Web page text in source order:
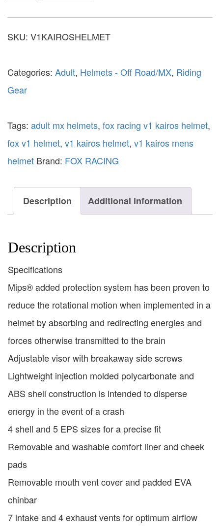
SKU: V1KAIROSHELMET
Categories: Adult, Helmets - Off Road/MX, Riding
Gear
Tags: adult mx helmets, fox racing v1 kairos helmet,
fox v1 helmet, v1 kairos helmet, v1 kairos mens
helmet Brand: FOX RACING
Description Additional information
Description
Specifications
Mips® added protection system has been proven to
reduce the rotational motion when implemented in a
helmet by absorbing and redirecting energies and
forces otherwise transmitted to the brain
Adjustable visor with breakaway side screws
Lightweight injection molded polycarbonate and
ABS shell construction is intended to disperse
energy in the event of a crash
4 shell and 5 EPS sizes for a precise fit
Removable and washable comfort liner and cheek
pads
Removable mouth vent cover and padded EVA
chinbar
7 intake and 4 exhaust vents for optimum airflow